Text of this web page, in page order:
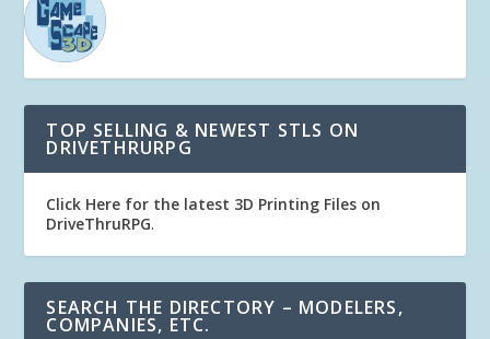
TOP SELLING & NEWEST STLS ON
DRIVETHRURPG
Click Here for the latest 3D Printing Files on
DriveThruRPG.
SEARCH THE DIRECTORY – MODELERS,
COMPANIES, ETC.